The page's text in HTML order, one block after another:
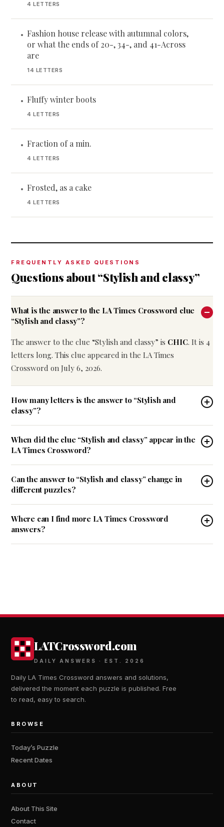
4 LETTERS
• Fashion house release with autumnal colors,
or what the ends of 20-, 34-, and 41-Across
are
14 LETTERS
• Fluffy winter boots
4 LETTERS
• Fraction of a min.
4 LETTERS
• Frosted, as a cake
4 LETTERS
FREQUENTLY ASKED QUESTIONS
Questions about “Stylish and classy”
What is the answer to the LA Times Crossword clue
“Stylish and classy”?
The answer to the clue “Stylish and classy” is CHIC. It is 4
letters long. This clue appeared in the LA Times
Crossword on July 6, 2026.
How many letters is the answer to “Stylish and
classy”?
When did the clue “Stylish and classy” appear in the
LA Times Crossword?
Can the answer to “Stylish and classy” change in
different puzzles?
Where can I find more LA Times Crossword
answers?
LATCrossword.com
DAILY ANSWERS · EST. 2026
Daily LA Times Crossword answers and solutions,
delivered the moment each puzzle is published. Free
to read, easy to search.
BROWSE
Today’s Puzzle
Recent Dates
ABOUT
About This Site
Contact